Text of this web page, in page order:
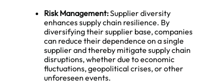
Risk Management:Supplier diversity
enhances supply chain resilience. By
diversifying their supplier base, companies
can reduce their dependence on a single
supplier and thereby mitigate supply chain
disruptions, whether due to economic
fluctuations, geopolitical crises, or other
unforeseen events.